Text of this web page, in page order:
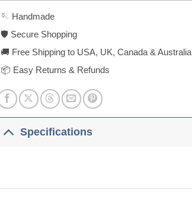
🪡 Handmade
🛡️ Secure Shopping
🚚 Free Shipping to USA, UK, Canada & Australia
📦 Easy Returns & Refunds
Specifications